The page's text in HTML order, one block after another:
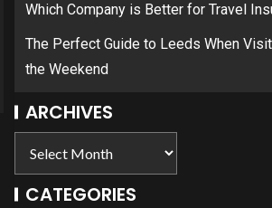
Which Company is Better for Travel
The Perfect Guide to Leeds When
the Weekend
ARCHIVES
CATEGORIES